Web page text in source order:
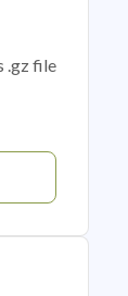
.gz file